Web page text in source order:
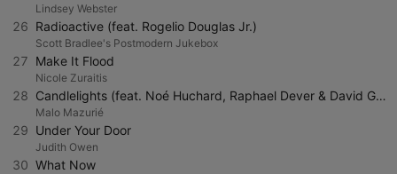
Lindsey Webster
26 Radioactive (feat. Rogelio Douglas Jr.)
Scott Bradlee's Postmodern Jukebox
27 Make It Flood
Nicole Zuraitis
28 Candlelights (feat. Noé Huchard, Raphael Dever & David Grebil)
Malo Mazurié
29 Under Your Door
Judith Owen
30 What Now